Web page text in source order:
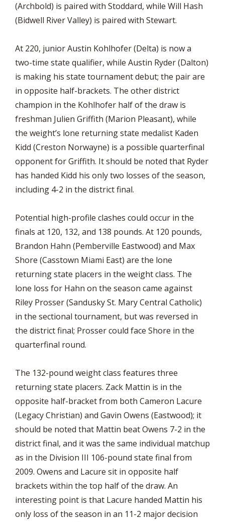
(Archbold) is paired with Stoddard, while Will Hash
(Bidwell River Valley) is paired with Stewart.
At 220, junior Austin Kohlhofer (Delta) is now a
two-time state qualifier, while Austin Ryder (Dalton)
is making his state tournament debut; the pair are
in opposite half-brackets. The other district
champion in the Kohlhofer half of the draw is
freshman Julien Griffith (Marion Pleasant), while
the weight’s lone returning state medalist Kaden
Kidd (Creston Norwayne) is a possible quarterfinal
opponent for Griffith. It should be noted that Ryder
has handed Kidd his only two losses of the season,
including 4-2 in the district final.
Potential high-profile clashes could occur in the
finals at 120, 132, and 138 pounds. At 120 pounds,
Brandon Hahn (Pemberville Eastwood) and Max
Shore (Casstown Miami East) are the lone
returning state placers in the weight class. The
lone loss for Hahn on the season came against
Riley Prosser (Sandusky St. Mary Central Catholic)
in the sectional tournament, but was reversed in
the district final; Prosser could face Shore in the
quarterfinal round.
The 132-pound weight class features three
returning state placers. Zack Mattin is in the
opposite half-bracket from both Cameron Lacure
(Legacy Christian) and Gavin Owens (Eastwood); it
should be noted that Mattin beat Owens 7-2 in the
district final, and it was the same individual matchup
as in the Division III 106-pound state final from
2009. Owens and Lacure sit in opposite half
brackets within the top half of the draw. An
interesting point is that Lacure handed Mattin his
only loss of the season in an 11-2 major decision